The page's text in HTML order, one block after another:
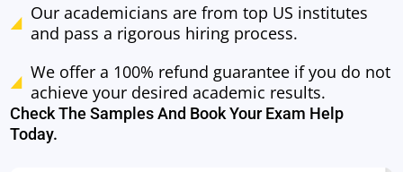
Our academicians are from top US institutes
and pass a rigorous hiring process.
We offer a 100% refund guarantee if you do not
achieve your desired academic results.
Check The Samples And Book Your Exam Help
Today.